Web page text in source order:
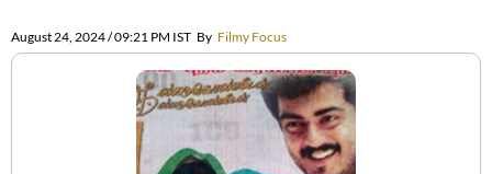
August 24, 2024 / 09:21 PM IST By Filmy Focus